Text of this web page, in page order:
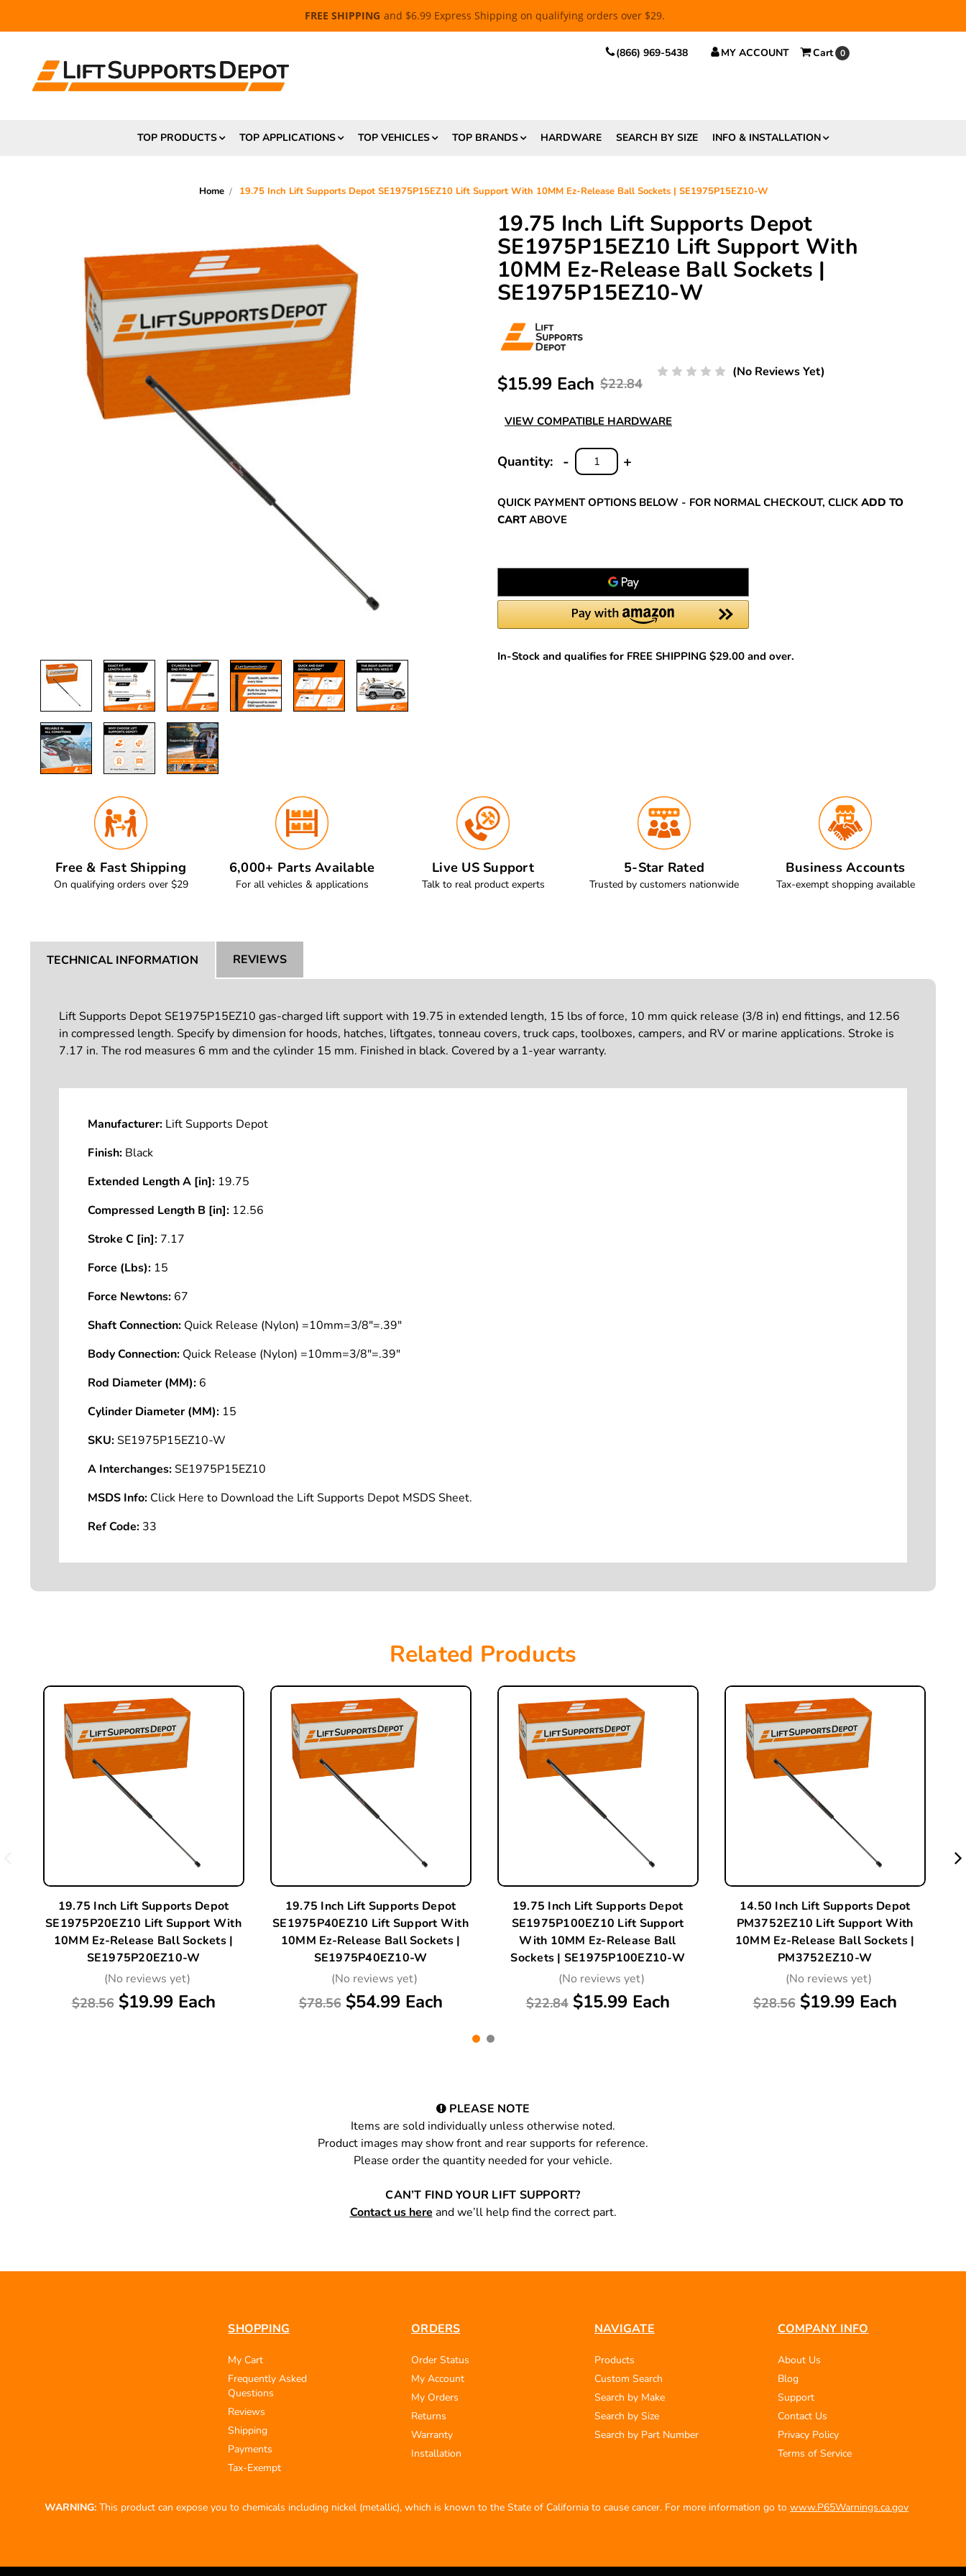
FREE SHIPPING and $6.99 Express Shipping on qualifying orders over $29.
(866) 969-5438 MY ACCOUNT Cart 0
TOP PRODUCTS TOP APPLICATIONS TOP VEHICLES TOP BRANDS HARDWARE SEARCH BY SIZE INFO & INSTALLATION
Home 19.75 Inch Lift Supports Depot SE1975P15EZ10 Lift Support With 10MM Ez-Release Ball Sockets | SE1975P15EZ10-W
19.75 Inch Lift Supports Depot
SE1975P15EZ10 Lift Support With
10MM Ez-Release Ball Sockets |
SE1975P15EZ10-W
$22.84
$15.99 Each
(No Reviews Yet)
VIEW COMPATIBLE HARDWARE
Quantity:
INCREASE
+
DECREASE
QUANTITY:
-
QUICK PAYMENT OPTIONS BELOW - FOR NORMAL CHECKOUT, CLICK ADD TO
CARTABOVE
In-Stock and qualifies for FREE SHIPPING $29.00 and over.
Free & Fast Shipping
On qualifying orders over $29
6,000+ Parts Available
For all vehicles & applications
Live US Support
Talk to real product experts
5-Star Rated
Trusted by customers nationwide
Business Accounts
Tax-exempt shopping available
TECHNICAL INFORMATION REVIEWS
Lift Supports Depot SE1975P15EZ10 gas-charged lift support with 19.75 in extended length, 15 lbs of force, 10 mm quick release (3/8 in) end fittings, and 12.56
in compressed length. Specify by dimension for hoods, hatches, liftgates, tonneau covers, truck caps, toolboxes, campers, and RV or marine applications. Stroke is
7.17 in. The rod measures 6 mm and the cylinder 15 mm. Finished in black. Covered by a 1-year warranty.
Manufacturer: Lift Supports Depot
Finish: Black
Extended Length A [in]: 19.75
Compressed Length B [in]: 12.56
Stroke C [in]: 7.17
Force (Lbs): 15
Force Newtons: 67
Shaft Connection: Quick Release (Nylon) =10mm=3/8"=.39"
Body Connection: Quick Release (Nylon) =10mm=3/8"=.39"
Rod Diameter (MM): 6
Cylinder Diameter (MM): 15
SKU:SE1975P15EZ10-W
A Interchanges:SE1975P15EZ10
MSDS Info: Click Here to Download the Lift Supports Depot MSDS Sheet.
Ref Code: 33
Related Products
19.75 Inch Lift Supports Depot
SE1975P20EZ10 Lift Support With
10MM Ez-Release Ball Sockets |
SE1975P20EZ10-W
(No reviews yet)
$28.56 $19.99 Each
19.75 Inch Lift Supports Depot
SE1975P40EZ10 Lift Support With
10MM Ez-Release Ball Sockets |
SE1975P40EZ10-W
(No reviews yet)
$78.56 $54.99 Each
19.75 Inch Lift Supports Depot
SE1975P100EZ10 Lift Support
With 10MM Ez-Release Ball
Sockets | SE1975P100EZ10-W
(No reviews yet)
$22.84 $15.99 Each
14.50 Inch Lift Supports Depot
PM3752EZ10 Lift Support With
10MM Ez-Release Ball Sockets |
PM3752EZ10-W
(No reviews yet)
$28.56 $19.99 Each
PLEASE NOTE
Items are sold individually unless otherwise noted.
Product images may show front and rear supports for reference.
Please order the quantity needed for your vehicle.
CAN’T FIND YOUR LIFT SUPPORT?
Contact us here and we’ll help find the correct part.
SHOPPING
My Cart
Frequently Asked
Questions
Reviews
Shipping
Payments
Tax-Exempt
ORDERS
Order Status
My Account
My Orders
Returns
Warranty
Installation
NAVIGATE
Products
Custom Search
Search by Make
Search by Size
Search by Part Number
COMPANY INFO
About Us
Blog
Support
Contact Us
Privacy Policy
Terms of Service
WARNING: This product can expose you to chemicals including nickel (metallic), which is known to the State of California to cause cancer. For more information go to www.P65Warnings.ca.gov